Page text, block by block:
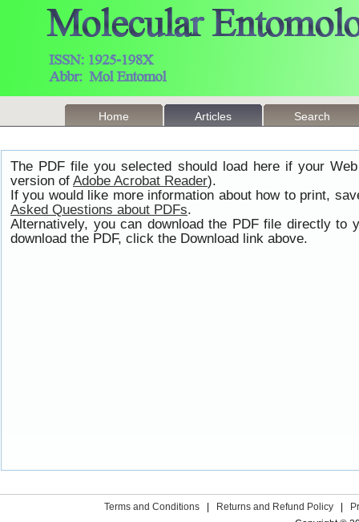
Home Articles Search
The PDF file you selected should load here if your
version of Adobe Acrobat Reader).
If you would like more information about how to print,
Asked Questions about PDFs.
Alternatively, you can download the PDF file directly to
download the PDF, click the Download link above.
Terms and Conditions Returns and Refund Policy